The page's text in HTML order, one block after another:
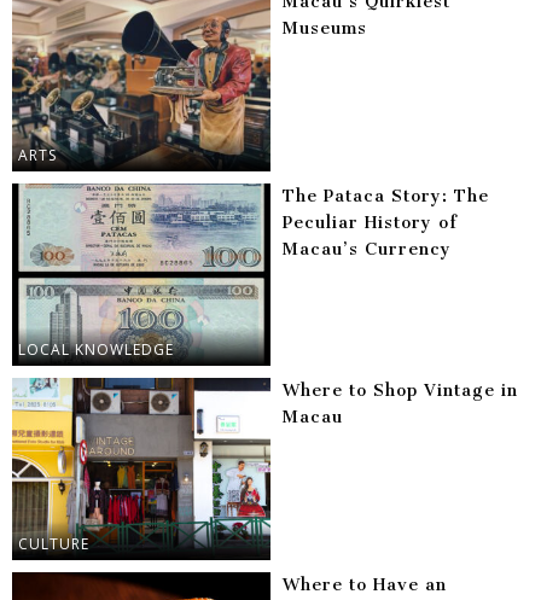
ARTS
Museums
LOCAL KNOWLEDGE
The Pataca Story: The
Peculiar History of
Macau’s Currency
CULTURE
Where to Shop Vintage in
Macau
Where to Have an